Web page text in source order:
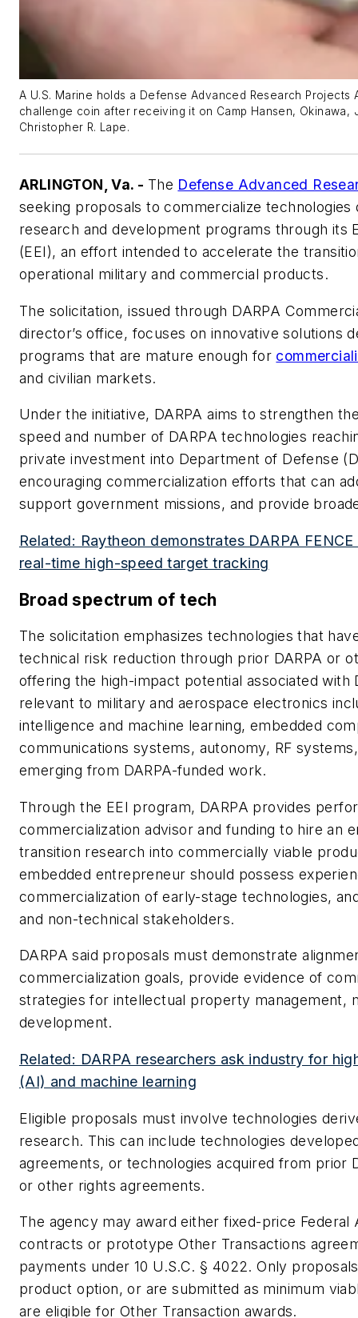
A U.S. Marine holds a Defense Advanced Research
challenge coin after receiving it on Camp Hansen, Okinawa,
Christopher R. Lape.
ARLINGTON, Va. - The Defense Advanced
seeking proposals to commercialize
research and development programs through its
(EEI), an effort intended to accelerate the
operational military and commercial products.
The solicitation, issued through DARPA
director’s office, focuses on innovative solutions
programs that are mature enough for
and civilian markets.
Under the initiative, DARPA aims to strengthen
speed and number of DARPA technologies
private investment into Department of Defense
encouraging commercialization efforts that can
support government missions, and provide
Related: Raytheon demonstrates DARPA
real-time high-speed target tracking
Broad spectrum of tech
The solicitation emphasizes technologies that
technical risk reduction through prior DARPA or
offering the high-impact potential associated with
relevant to military and aerospace electronics
intelligence and machine learning, embedded
communications systems, autonomy, RF
emerging from DARPA-funded work.
Through the EEI program, DARPA provides
commercialization advisor and funding to hire an
transition research into commercially viable
embedded entrepreneur should possess
commercialization of early-stage technologies,
and non-technical stakeholders.
DARPA said proposals must demonstrate
commercialization goals, provide evidence of
strategies for intellectual property management,
development.
Related: DARPA researchers ask industry for
(AI) and machine learning
Eligible proposals must involve technologies
research. This can include technologies
agreements, or technologies acquired from prior
or other rights agreements.
The agency may award either fixed-price Federal
contracts or prototype Other Transactions
payments under 10 U.S.C. § 4022. Only
product option, or are submitted as minimum
are eligible for Other Transaction awards.